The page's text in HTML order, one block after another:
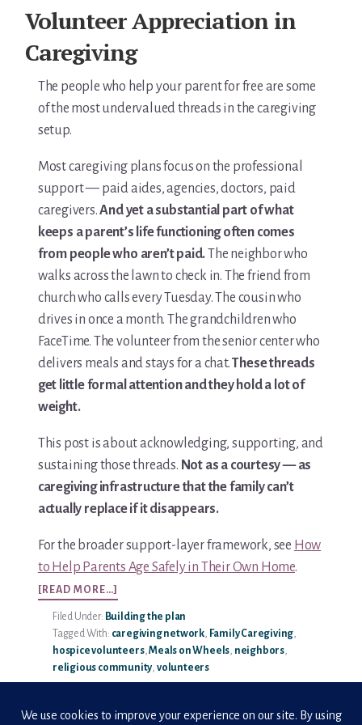
Volunteer Appreciation in
Caregiving
The people who help your parent for free are some
of the most undervalued threads in the caregiving
setup.
Most caregiving plans focus on the professional
support — paid aides, agencies, doctors, paid
caregivers.And yet a substantial part of what
keeps a parent’s life functioning often comes
from people who aren’t paid.The neighbor who
walks across the lawn to check in. The friend from
church who calls every Tuesday. The cousin who
drives in once a month. The grandchildren who
FaceTime. The volunteer from the senior center who
delivers meals and stays for a chat.These threads
get little formal attention and they hold a lot of
weight.
This post is about acknowledging, supporting, and
sustaining those threads. Not as a courtesy — as
caregiving infrastructure that the family can’t
actually replace if it disappears.
For the broader support-layer framework, see How
to Help Parents Age Safely in Their Own Home.
[READ MORE…]
VOLUNTEER
APPRECIATION
IN
CAREGIVING
Filed Under: Building the plan
Tagged With: caregiving network, Family Caregiving,
hospice volunteers,Meals on Wheels, neighbors,
religious community, volunteers
Learn — Caregiver Library
Learn Topic: Assessment tools & checklists
Learn Topic: Caring for yourself
Learn Topic: Conversations & advocacy
Learn Topic: Dementia & cognitive care
Learn Topic: End of life & final arrangements
Learn Topic: Money, Medicare & legal
Learn Topic: Where they’ll live
Media & Speaking
Resource Library
Subscribe
Terms of Purchase
Thank You
The C-A-R-E Framework
The Complete Caregiving Toolkit
Website Privacy Policy
Website Terms & Conditions